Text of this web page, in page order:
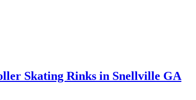
Skating Rinks in Snellville GA